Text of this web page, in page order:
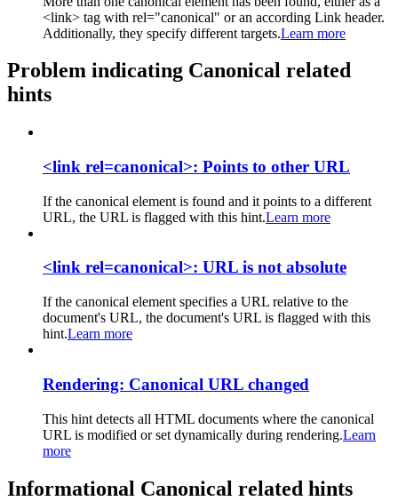
<link> tag with rel="canonical" or an according Link header.
Additionally, they specify different targets.Learn more
Problem indicating Canonical related
hints
<link rel=canonical>: Points to other URL
If the canonical element is found and it points to a different
URL, the URL is flagged with this hint.Learn more
<link rel=canonical>: URL is not absolute
If the canonical element specifies a URL relative to the
document's URL, the document's URL is flagged with this
hint.Learn more
Rendering: Canonical URL changed
This hint detects all HTML documents where the canonical
URL is modified or set dynamically during rendering.Learn
more
Informational Canonical related hints